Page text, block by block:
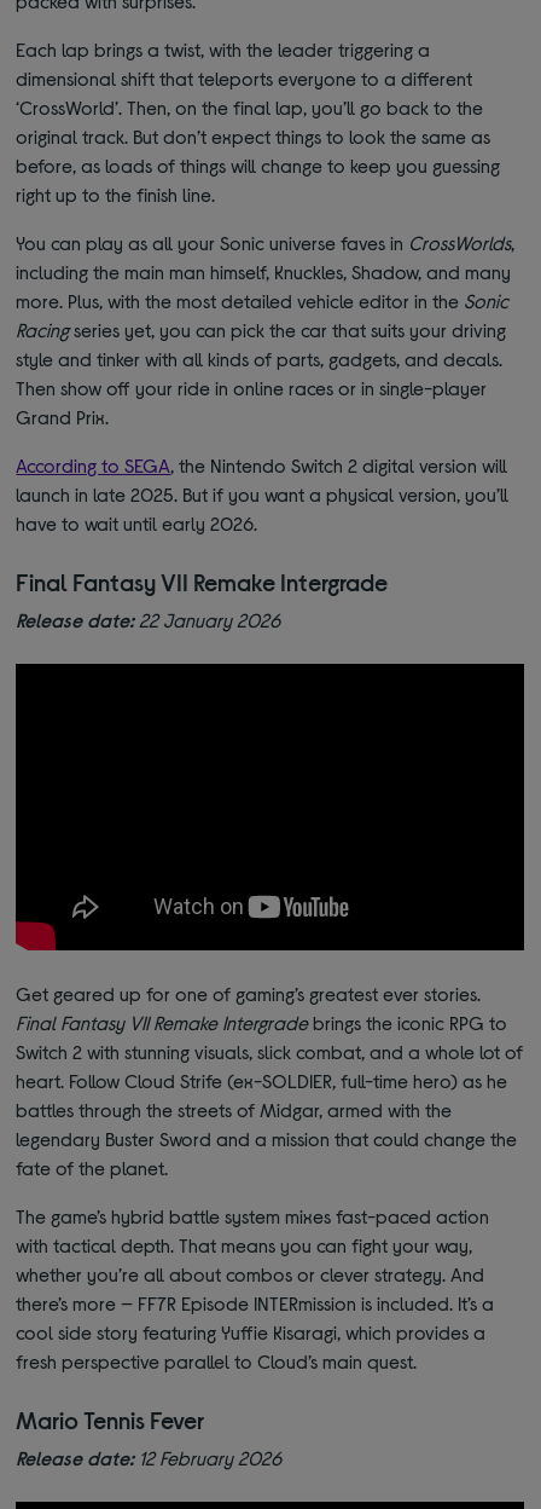
Each lap brings a twist, with the leader triggering a
dimensional shift that teleports everyone to a different
‘CrossWorld’. Then, on the final lap, you’ll go back to the
original track. But don’t expect things to look the same as
before, as loads of things will change to keep you guessing
right up to the finish line.
You can play as all your Sonic universe faves in CrossWorlds,
including the main man himself, Knuckles, Shadow, and many
more. Plus, with the most detailed vehicle editor in the Sonic
Racingseries yet, you can pick the car that suits your driving
style and tinker with all kinds of parts, gadgets, and decals.
Then show off your ride in online races or in single-player
Grand Prix.
According to SEGA, the Nintendo Switch 2 digital version will
launch in late 2025. But if you want a physical version, you’ll
have to wait until early 2026.
Final Fantasy VII Remake Intergrade
Release date:22 January 2026
Get geared up for one of gaming’s greatest ever stories.
Final Fantasy VII Remake Intergradebrings the iconic RPG to
Switch 2 with stunning visuals, slick combat, and a whole lot of
heart. Follow Cloud Strife (ex-SOLDIER, full-time hero) as he
battles through the streets of Midgar, armed with the
legendary Buster Sword and a mission that could change the
fate of the planet.
The game’s hybrid battle system mixes fast-paced action
with tactical depth. That means you can fight your way,
whether you’re all about combos or clever strategy. And
there’s more — FF7R Episode INTERmission is included. It’s a
cool side story featuring Yuffie Kisaragi, which provides a
fresh perspective parallel to Cloud’s main quest.
Mario Tennis Fever
Release date:12 February 2026